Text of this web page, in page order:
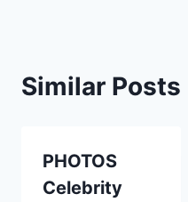
Similar Posts
PHOTOS
Celebrity